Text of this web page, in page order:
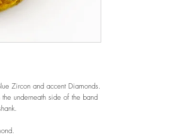
Zircon and accent Diamonds.
underneath side of the band